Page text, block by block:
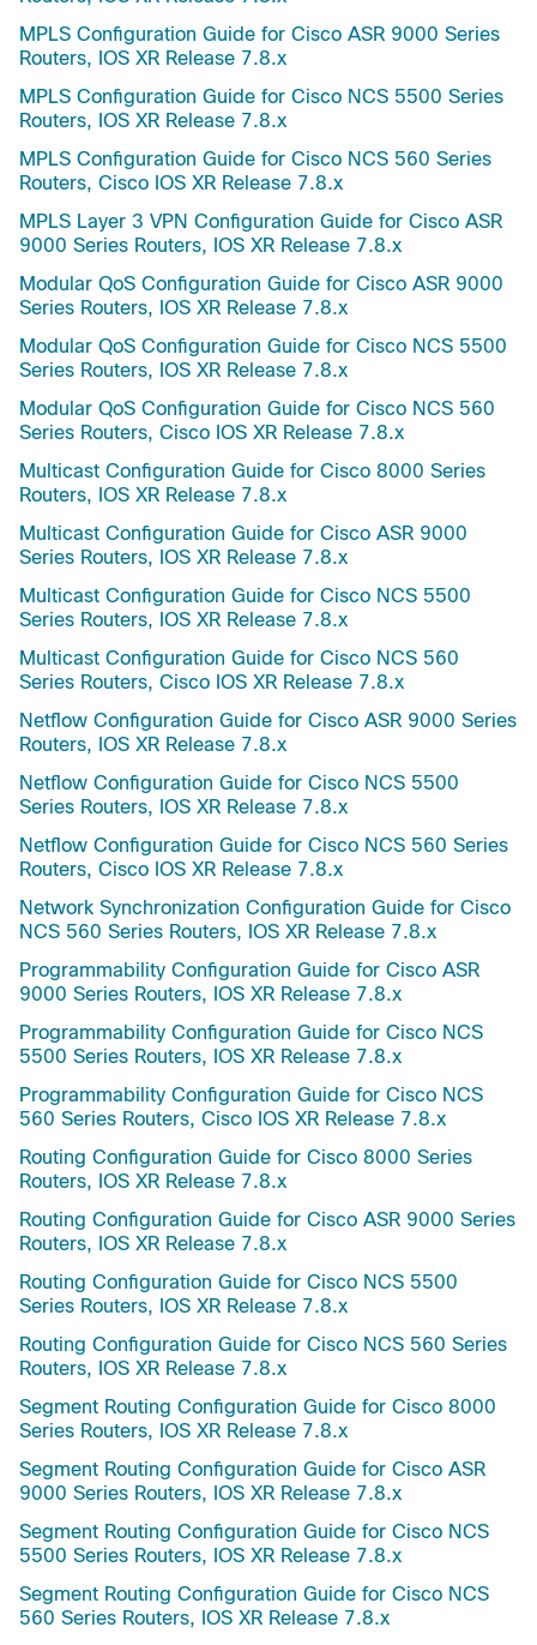
MPLS Configuration Guide for Cisco ASR 9000 Series
Routers, IOS XR Release 7.8.x
MPLS Configuration Guide for Cisco NCS 5500 Series
Routers, IOS XR Release 7.8.x
MPLS Configuration Guide for Cisco NCS 560 Series
Routers, Cisco IOS XR Release 7.8.x
MPLS Layer 3 VPN Configuration Guide for Cisco ASR
9000 Series Routers, IOS XR Release 7.8.x
Modular QoS Configuration Guide for Cisco ASR 9000
Series Routers, IOS XR Release 7.8.x
Modular QoS Configuration Guide for Cisco NCS 5500
Series Routers, IOS XR Release 7.8.x
Modular QoS Configuration Guide for Cisco NCS 560
Series Routers, Cisco IOS XR Release 7.8.x
Multicast Configuration Guide for Cisco 8000 Series
Routers, IOS XR Release 7.8.x
Multicast Configuration Guide for Cisco ASR 9000
Series Routers, IOS XR Release 7.8.x
Multicast Configuration Guide for Cisco NCS 5500
Series Routers, IOS XR Release 7.8.x
Multicast Configuration Guide for Cisco NCS 560
Series Routers, Cisco IOS XR Release 7.8.x
Netflow Configuration Guide for Cisco ASR 9000 Series
Routers, IOS XR Release 7.8.x
Netflow Configuration Guide for Cisco NCS 5500
Series Routers, IOS XR Release 7.8.x
Netflow Configuration Guide for Cisco NCS 560 Series
Routers, Cisco IOS XR Release 7.8.x
Network Synchronization Configuration Guide for Cisco
NCS 560 Series Routers, IOS XR Release 7.8.x
Programmability Configuration Guide for Cisco ASR
9000 Series Routers, IOS XR Release 7.8.x
Programmability Configuration Guide for Cisco NCS
5500 Series Routers, IOS XR Release 7.8.x
Programmability Configuration Guide for Cisco NCS
560 Series Routers, Cisco IOS XR Release 7.8.x
Routing Configuration Guide for Cisco 8000 Series
Routers, IOS XR Release 7.8.x
Routing Configuration Guide for Cisco ASR 9000 Series
Routers, IOS XR Release 7.8.x
Routing Configuration Guide for Cisco NCS 5500
Series Routers, IOS XR Release 7.8.x
Routing Configuration Guide for Cisco NCS 560 Series
Routers, IOS XR Release 7.8.x
Segment Routing Configuration Guide for Cisco 8000
Series Routers, IOS XR Release 7.8.x
Segment Routing Configuration Guide for Cisco ASR
9000 Series Routers, IOS XR Release 7.8.x
Segment Routing Configuration Guide for Cisco NCS
5500 Series Routers, IOS XR Release 7.8.x
Segment Routing Configuration Guide for Cisco NCS
560 Series Routers, IOS XR Release 7.8.x